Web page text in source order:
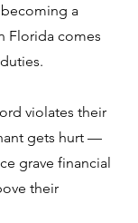
a
Florida comes
violates their
gets hurt ––
grave financial
their